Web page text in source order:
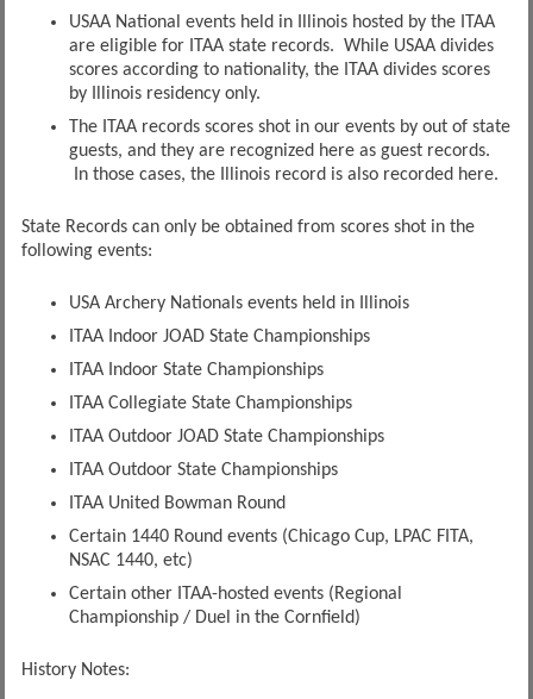
USAA National events held in Illinois hosted by the ITAA
are eligible for ITAA state records. While USAA divides
scores according to nationality, the ITAA divides scores
by Illinois residency only.
The ITAA records scores shot in our events by out of state
guests, and they are recognized here as guest records.
In those cases, the Illinois record is also recorded here.
State Records can only be obtained from scores shot in the
following events:
USA Archery Nationals events held in Illinois
ITAA Indoor JOAD State Championships
ITAA Indoor State Championships
ITAA Collegiate State Championships
ITAA Outdoor JOAD State Championships
ITAA Outdoor State Championships
ITAA United Bowman Round
Certain 1440 Round events (Chicago Cup, LPAC FITA,
NSAC 1440, etc)
Certain other ITAA-hosted events (Regional
Championship / Duel in the Cornfield)
History Notes: